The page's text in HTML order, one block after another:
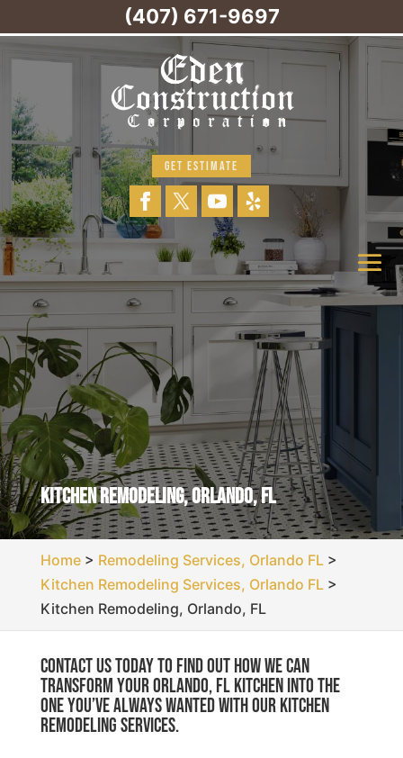
GET ESTIMATE
Kitchen Remodeling, Orlando, FL
Home> Remodeling Services, Orlando FL>
Kitchen Remodeling Services, Orlando FL>
Kitchen Remodeling, Orlando, FL
Contact us today to find out how we can
transform your Orlando, FL kitchen into the
one you’ve always wanted with our kitchen
remodeling services.
(407) 671-9697